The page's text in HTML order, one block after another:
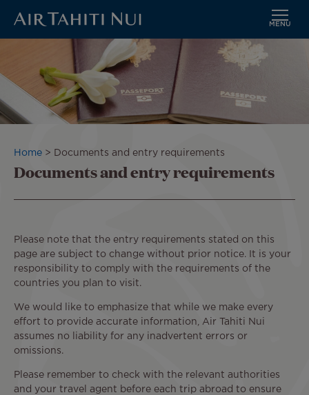
main
content
MENU
Breadcrumb
Home Documents and entry requirements
Documents and entry requirements
Please note that the entry requirements stated on this
page are subject to change without prior notice. It is your
responsibility to comply with the requirements of the
countries you plan to visit.
We would like to emphasize that while we make every
effort to provide accurate information, Air Tahiti Nui
assumes no liability for any inadvertent errors or
omissions.
Please remember to check with the relevant authorities
and your travel agent before each trip abroad to ensure